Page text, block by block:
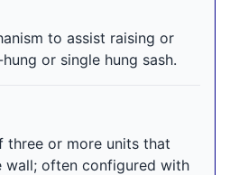
to assist raising or
or single hung sash.
three or more units that
wall; often configured with